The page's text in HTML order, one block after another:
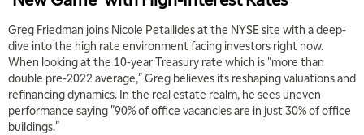
Greg Friedman joins Nicole Petallides at the NYSE site with a deep-
dive into the high rate environment facing investors right now.
When looking at the 10-year Treasury rate which is "more than
double pre-2022 average," Greg believes its reshaping valuations and
refinancing dynamics. In the real estate realm, he sees uneven
performance saying "90% of office vacancies are in just 30% of office
buildings."
EDUCATION 11:00 AM
LIZ ANN LIVE REPLAY
11:30 AM
THE WRAP REPLAY
1:00 PM